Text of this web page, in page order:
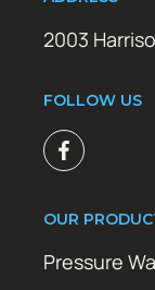
2003
FOLLOW US
OUR
Pressure